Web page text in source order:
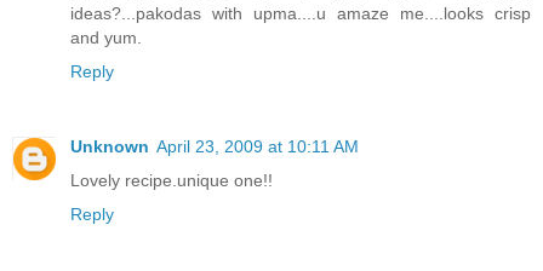
ideas?...pakodas with upma....u amaze me....looks crisp
and yum.
Reply
Unknown April 23, 2009 at 10:11 AM
Lovely recipe.unique one!!
Reply